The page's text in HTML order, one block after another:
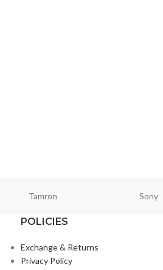
Tamron Sony
POLICIES
Exchange & Returns
Privacy Policy